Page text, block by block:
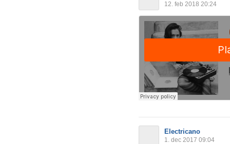
12. feb 2018 20:24
Electricano
1. dec 2017 09:04